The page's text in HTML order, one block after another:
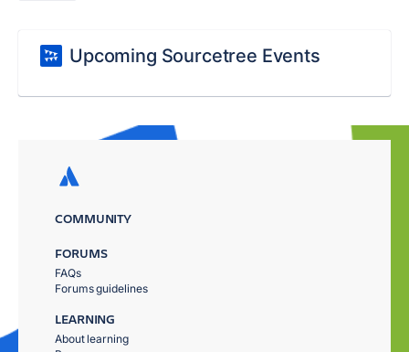
Upcoming Sourcetree Events
COMMUNITY
FORUMS
FAQs
Forums guidelines
LEARNING
About learning